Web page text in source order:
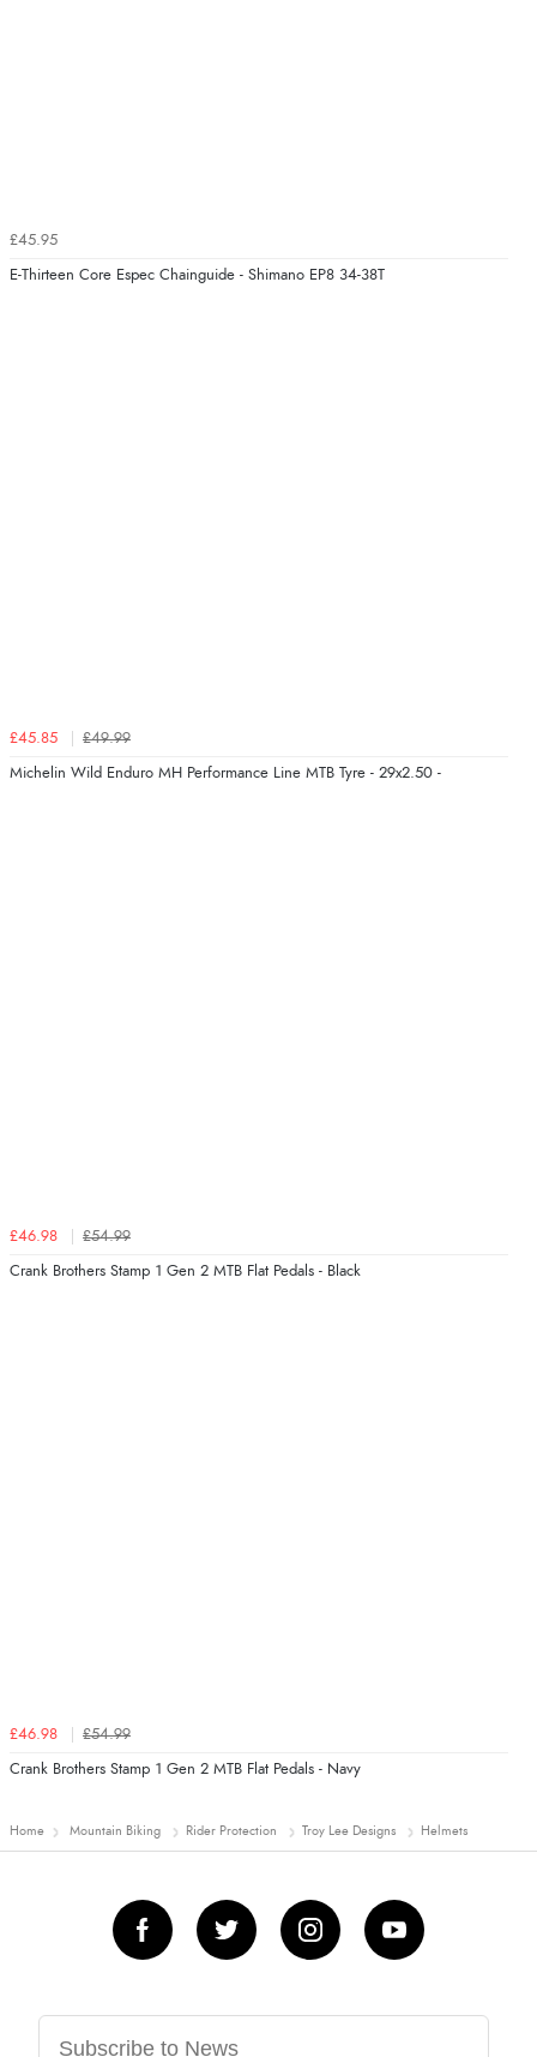
£45.95
E-Thirteen Core Espec Chainguide - Shimano EP8 34-38T
£45.85 £49.99
Michelin Wild Enduro MH Performance Line MTB Tyre - 29x2.50 -
£46.98 £54.99
Crank Brothers Stamp 1 Gen 2 MTB Flat Pedals - Black
£46.98 £54.99
Crank Brothers Stamp 1 Gen 2 MTB Flat Pedals - Navy
Home Mountain Biking Rider Protection Troy Lee Designs Helmets